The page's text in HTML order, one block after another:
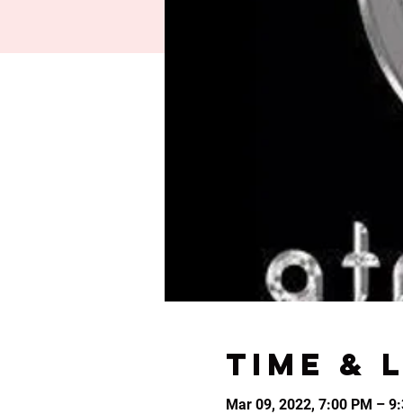
Time &
Mar 09, 2022, 7:00 PM –